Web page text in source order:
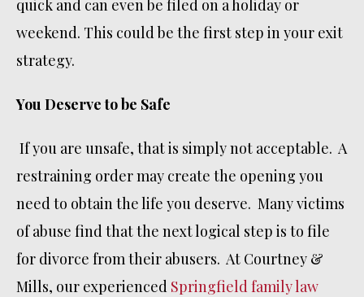
quick and can even be filed on a holiday or
weekend. This could be the first step in your exit
strategy.
You Deserve to be Safe
If you are unsafe, that is simply not acceptable. A
restraining order may create the opening you
need to obtain the life you deserve. Many victims
of abuse find that the next logical step is to file
for divorce from their abusers. At Courtney &
Mills, our experienced Springfield family law